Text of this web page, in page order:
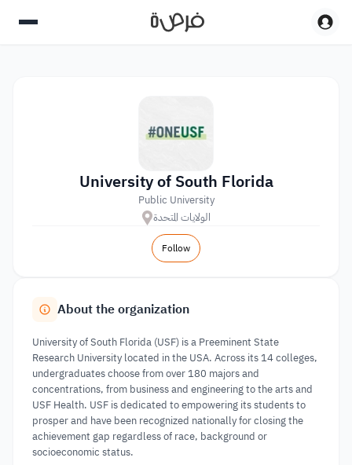
University of South Florida
Public University
الولايات المتحدة
Follow
About the organization
University of South Florida (USF) is a Preeminent State
Research University located in the USA. Across its 14 colleges,
undergraduates choose from over 180 majors and
concentrations, from business and engineering to the arts and
USF Health. USF is dedicated to empowering its students to
prosper and have been recognized nationally for closing the
achievement gap regardless of race, background or
socioeconomic status.